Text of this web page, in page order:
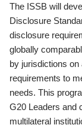
The ISSB will
Disclosure
disclosure
globally
by jurisdictions
requirements to
needs. This
G20 Leaders and
multilateral